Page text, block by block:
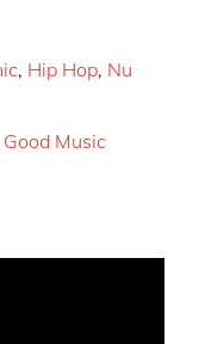
, Hip Hop, Nu
Good Music